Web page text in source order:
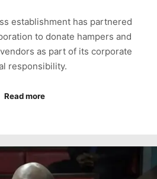
establishment has partnered
to donate hampers and
as part of its corporate
responsibility.
Read more